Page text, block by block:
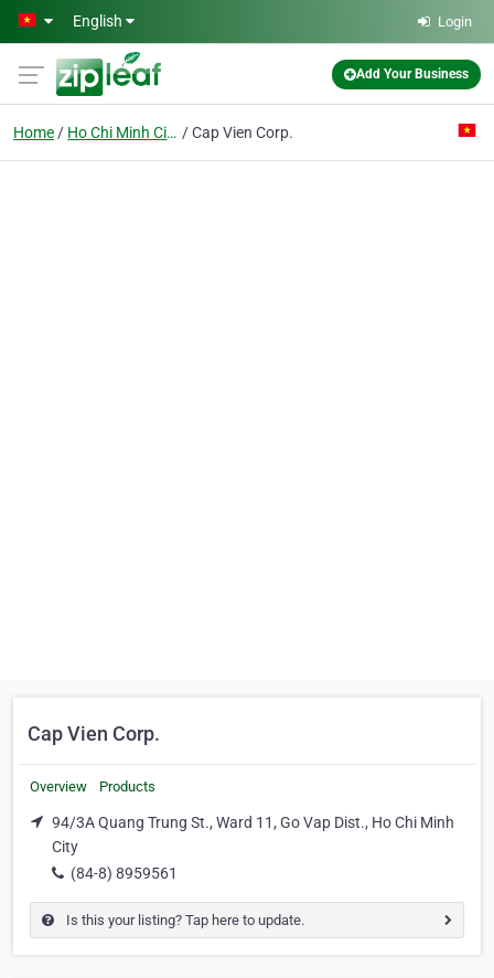
Skip to main content
English Login
Add Your Business
Home Ho Chi Minh City Cap Vien Corp.
Cap Vien Corp.
Overview Products
94/3A Quang Trung St., Ward 11, Go Vap Dist., Ho Chi Minh
City
(84-8) 8959561
Is this your listing? Tap here to update.